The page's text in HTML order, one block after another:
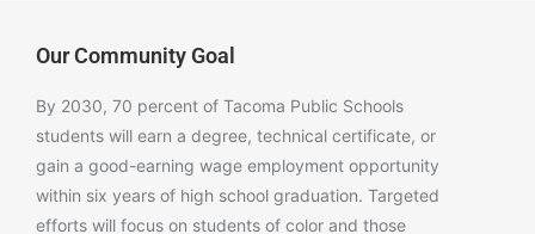
Our Community Goal
By 2030, 70 percent of Tacoma Public Schools
students will earn a degree, technical certificate, or
gain a good-earning wage employment opportunity
within six years of high school graduation. Targeted
efforts will focus on students of color and those